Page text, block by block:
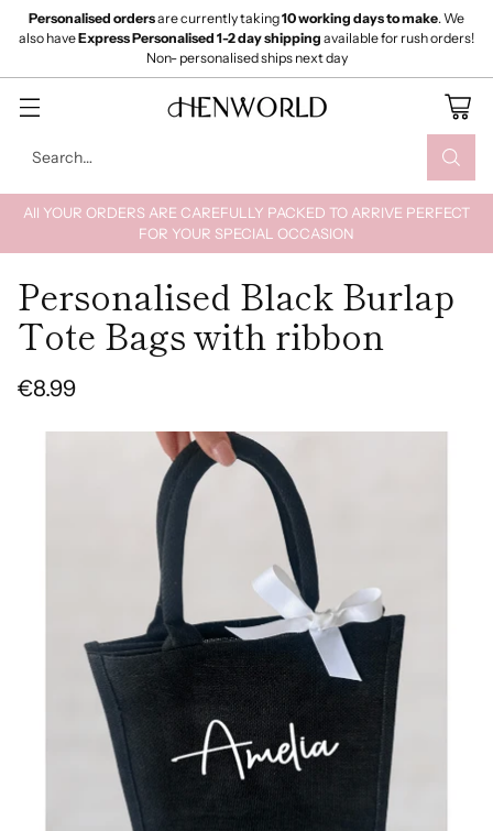
Search…
All YOUR ORDERS ARE CAREFULLY PACKED TO ARRIVE PERFECT
FOR YOUR SPECIAL OCCASION
Personalised ordersare currently taking10 working days to make. We
also haveExpress Personalised 1-2 day shipping available for rush orders!
Non- personalised ships next day
Personalised Black Burlap
Tote Bags with ribbon
Regular
price
€8.99